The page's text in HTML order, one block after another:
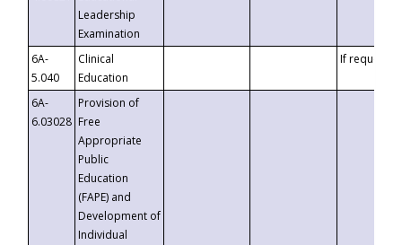
Leadership
Examination
6A-
5.040
Clinical
Education
If requested
6A-
6.03028
Provision of
Free
Appropriate
Public
Education
(FAPE) and
Development of
Individual